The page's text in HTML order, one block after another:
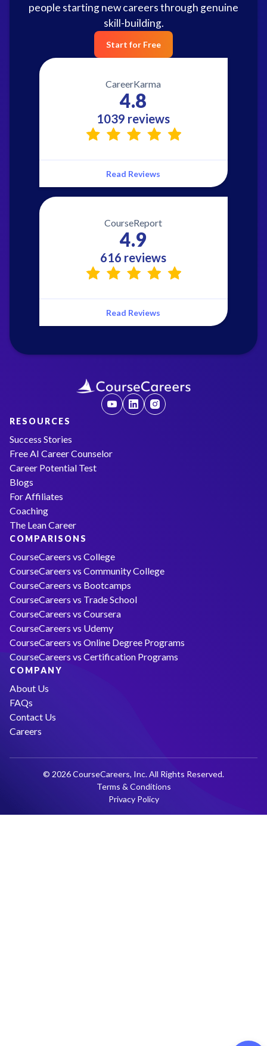
people starting new careers through genuine
skill-building.
Start for Free
CareerKarma
4.8
1039 reviews
Read Reviews
CourseReport
4.9
616 reviews
Read Reviews
RESOURCES
Success Stories
Free AI Career Counselor
Career Potential Test
Blogs
For Affiliates
Coaching
The Lean Career
COMPARISONS
CourseCareers vs College
CourseCareers vs Community College
CourseCareers vs Bootcamps
CourseCareers vs Trade School
CourseCareers vs Coursera
CourseCareers vs Udemy
CourseCareers vs Online Degree Programs
CourseCareers vs Certification Programs
COMPANY
About Us
FAQs
Contact Us
Careers
© 2026 CourseCareers, Inc. All Rights Reserved.
Terms & Conditions
Privacy Policy